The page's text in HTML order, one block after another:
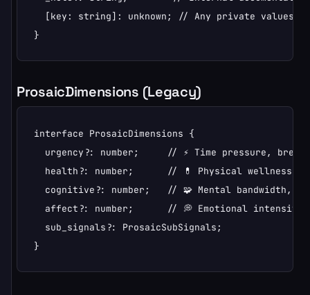
  [key: string]: unknown; // Any private values
}
ProsaicDimensions (Legacy)
interface ProsaicDimensions {
urgency?: number;     // ⚡ Time pressure,
health?: number;      // 💊 Physical wellness,
cognitive?: number;   // 🧩 Mental bandwidth,
affect?: number;      // 💭 Emotional
  sub_signals?: ProsaicSubSignals;
}